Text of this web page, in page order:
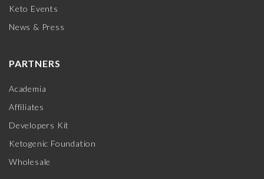
Keto Events
News & Press
PARTNERS
Academia
Affiliates
Developers Kit
Ketogenic Foundation
Wholesale